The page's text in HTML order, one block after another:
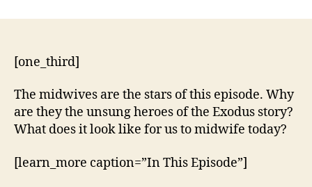
[one_third]
The midwives are the stars of this episode. Why
are they the unsung heroes of the Exodus story?
What does it look like for us to midwife today?
[learn_more caption=”In This Episode”]